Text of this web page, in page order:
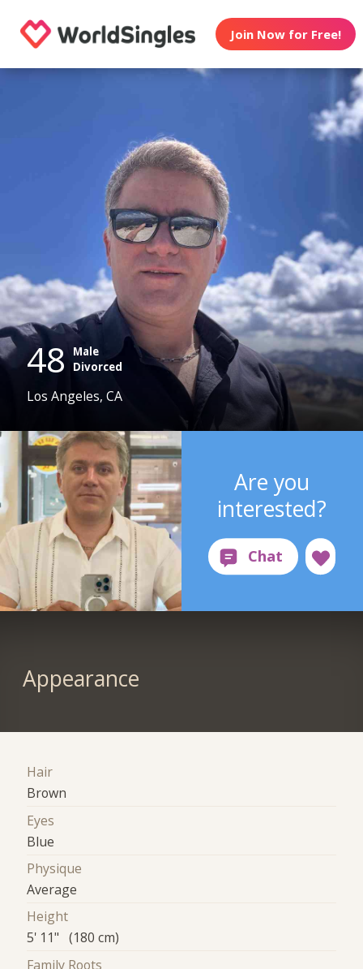
Join Now for Free!
48 Male
Divorced
Los Angeles, CA
Are you
interested?
Appearance
Hair
Brown
Eyes
Blue
Physique
Average
Height
5' 11" (180 cm)
Family Roots